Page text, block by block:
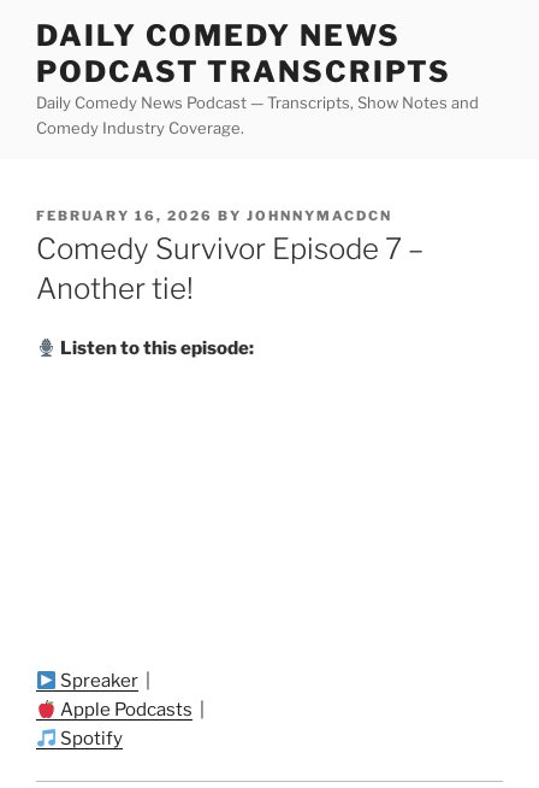
content
DAILY COMEDY NEWS
PODCAST TRANSCRIPTS
Daily Comedy News Podcast — Transcripts, Show Notes and
Comedy Industry Coverage.
POSTED
ON
FEBRUARY 16, 2026 BY JOHNNYMACDCN
Comedy Survivor Episode 7 –
Another tie!
Listen to this episode:
Spreaker
Apple Podcasts
Spotify